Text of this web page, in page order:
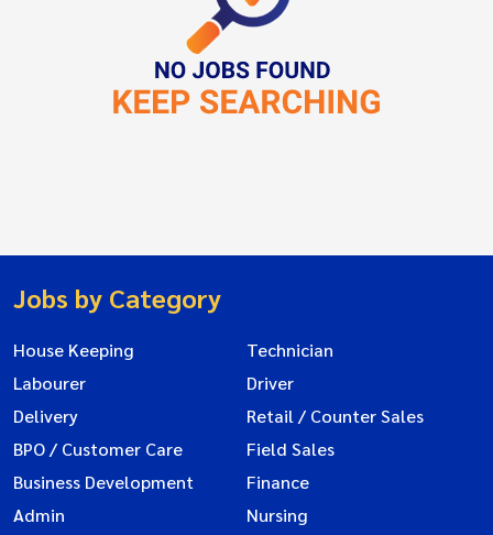
Jobs by Category
House Keeping
Technician
Labourer
Driver
Delivery
Retail / Counter Sales
BPO / Customer Care
Field Sales
Business Development
Finance
Admin
Nursing